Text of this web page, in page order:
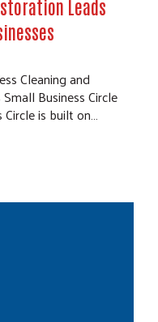
Leads
Cleaning and
Business Circle
Circle is built on…